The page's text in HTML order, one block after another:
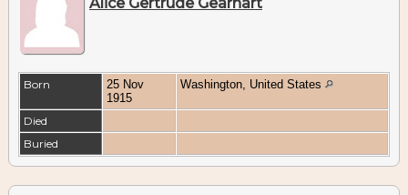
Born
25 Nov
1915
Washington, United States
Died
Buried